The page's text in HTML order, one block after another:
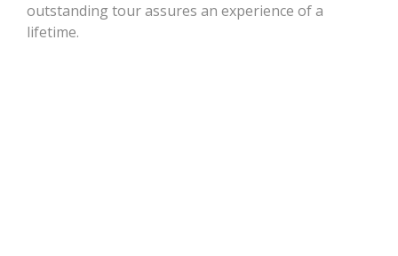
outstanding tour assures an experience of a
lifetime.